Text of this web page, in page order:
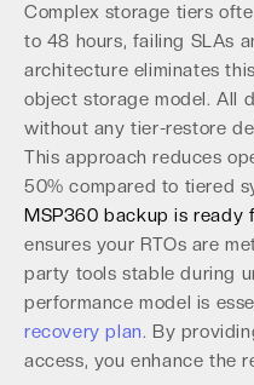
Complex storage tiers
to 48 hours, failing SLAs
architecture eliminates
object storage model. All
without any tier-restore
This approach reduces
50% compared to tiered
MSP360 backup is ready
ensures your RTOs are
party tools stable during
performance model is
recovery plan. By
access, you enhance the